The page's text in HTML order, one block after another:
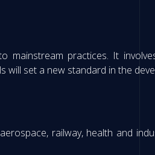
mainstream practices. It
set a new standard in the
railway, health and